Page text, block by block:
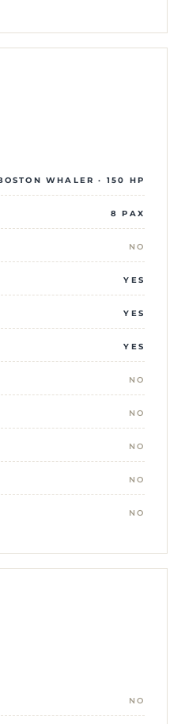
WHALER · 150 HP
8 PAX
NO
YES
YES
YES
NO
NO
NO
NO
NO
NO